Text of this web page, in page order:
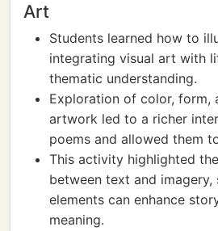
Art
Students learned how to
integrating visual art with
thematic understanding.
Exploration of color, form,
artwork led to a richer
poems and allowed them
This activity highlighted
between text and imagery,
elements can enhance
meaning.